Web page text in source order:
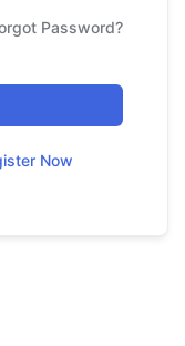
Password?
Now